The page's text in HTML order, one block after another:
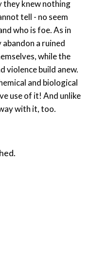
they knew nothing
is foe. As in
a ruined
while the
violence build anew.
and biological
use of it! And unlike
with it, too.